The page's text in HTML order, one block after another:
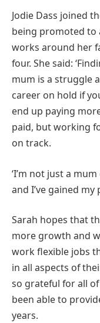
Jodie Dass joined
being promoted to
works around her
four. She said:
mum is a struggle
career on hold if
end up paying
paid, but working
on track.
‘I’m not just a
and I’ve gained my
Sarah hopes that
more growth and
work flexible jobs
in all aspects of
so grateful for all
been able to
years.